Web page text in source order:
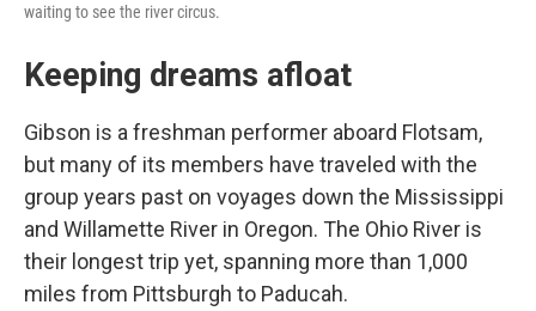
waiting to see the river circus.
Keeping dreams afloat
Gibson is a freshman performer aboard Flotsam,
but many of its members have traveled with the
group years past on voyages down the Mississippi
and Willamette River in Oregon. The Ohio River is
their longest trip yet, spanning more than 1,000
miles from Pittsburgh to Paducah.